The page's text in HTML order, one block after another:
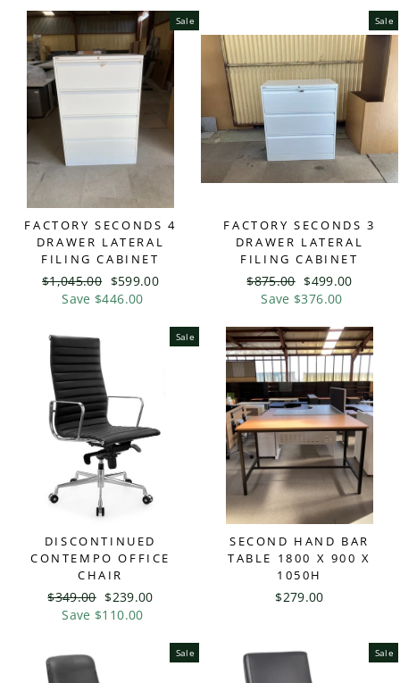
Sale
FACTORY SECONDS 4
DRAWER LATERAL
FILING CABINET
Regular
price
$1,045.00 Sale
price
$599.00
Save $446.00
Sale
FACTORY SECONDS 3
DRAWER LATERAL
FILING CABINET
Regular
price
$875.00 Sale
price
$499.00
Save $376.00
Sale
DISCONTINUED
CONTEMPO OFFICE
CHAIR
Regular
price
$349.00 Sale
price
$239.00
Save $110.00
SECOND HAND BAR
TABLE 1800 X 900 X
1050H
$279.00
Sale Sale